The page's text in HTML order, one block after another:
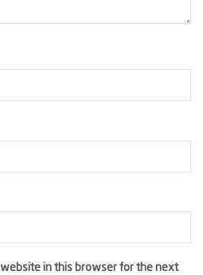
website in this browser for the next